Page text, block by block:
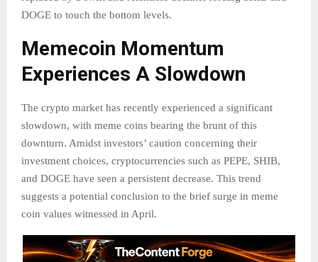
DOGE to touch the bottom levels.
Memecoin Momentum
Experiences A Slowdown
The crypto market has recently experienced a significant
slowdown, with meme coins bearing the brunt of this
downturn. Amidst investors’ caution concerning their
investment choices, cryptocurrencies such as PEPE, SHIB,
and DOGE have seen a persistent decrease. This trend
suggests a potential conclusion to the brief surge in meme
coin values witnessed in April.